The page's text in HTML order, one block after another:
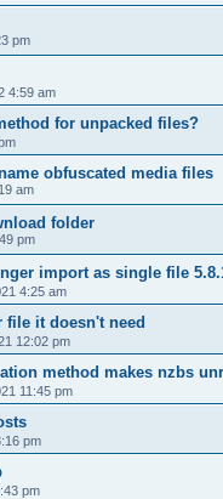
pm
4:59 am
for unpacked files?
obfuscated media files
am
folder
pm
import as single file
4:25 am
file it doesn't need
12:02 pm
method makes nzbs
11:45 pm
pm
pm